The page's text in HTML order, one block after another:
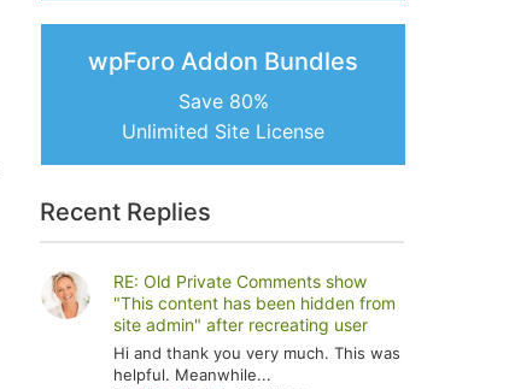
wpForo Addon Bundles
Save 80%
Unlimited Site License
Recent Replies
RE: Old Private Comments show
"This content has been hidden from
site admin" after recreating user
Hi and thank you very much. This was
helpful. Meanwhile...